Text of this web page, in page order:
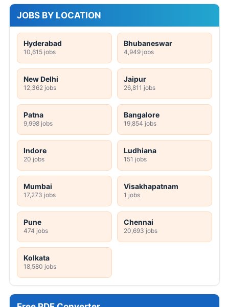
JOBS BY LOCATION
Hyderabad
10,615 jobs
Bhubaneswar
4,949 jobs
New Delhi
12,362 jobs
Jaipur
26,811 jobs
Patna
9,998 jobs
Bangalore
19,854 jobs
Indore
20 jobs
Ludhiana
151 jobs
Mumbai
17,273 jobs
Visakhapatnam
1 jobs
Pune
474 jobs
Chennai
20,693 jobs
Kolkata
18,580 jobs